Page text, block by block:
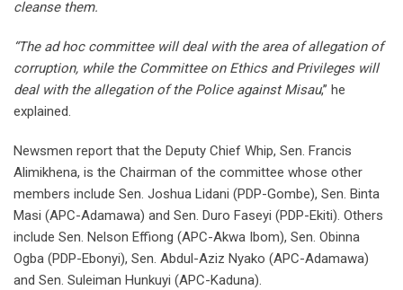
cleanse them.
“The ad hoc committee will deal with the area of allegation of
corruption, while the Committee on Ethics and Privileges will
deal with the allegation of the Police against Misau,’’ he
explained.
Newsmen report that the Deputy Chief Whip, Sen. Francis
Alimikhena, is the Chairman of the committee whose other
members include Sen. Joshua Lidani (PDP-Gombe), Sen. Binta
Masi (APC-Adamawa) and Sen. Duro Faseyi (PDP-Ekiti). Others
include Sen. Nelson Effiong (APC-Akwa Ibom), Sen. Obinna
Ogba (PDP-Ebonyi), Sen. Abdul-Aziz Nyako (APC-Adamawa)
and Sen. Suleiman Hunkuyi (APC-Kaduna).